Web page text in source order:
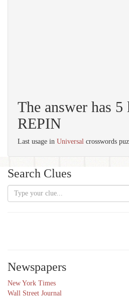
The answer has 5
REPIN
Last usage in Universal crosswords
Search Clues
Newspapers
New York Times
Wall Street Journal